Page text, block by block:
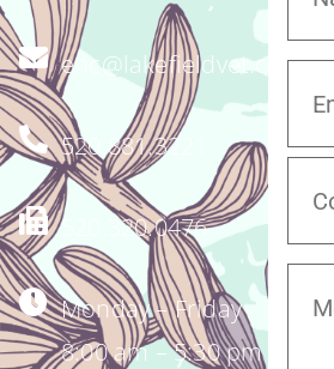
enc@lakefieldvet.com
520.881.3221
520.320.0476
Monday – Friday
8:00 am – 5:30 pm